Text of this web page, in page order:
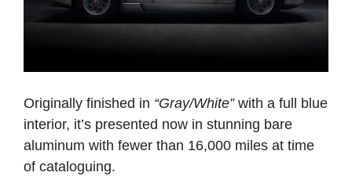
Originally finished in “Gray/White”with a full blue
interior, it’s presented now in stunning bare
aluminum with fewer than 16,000 miles at time
of cataloguing.